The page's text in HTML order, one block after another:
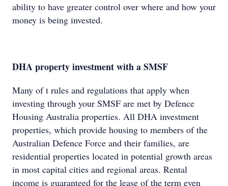
ability to have greater control over where and how your
money is being invested.
DHA property investment with a SMSF
Many of t rules and regulations that apply when
investing through your SMSF are met by Defence
Housing Australia properties. All DHA investment
properties, which provide housing to members of the
Australian Defence Force and their families, are
residential properties located in potential growth areas
in most capital cities and regional areas. Rental
income is guaranteed for the lease of the term even